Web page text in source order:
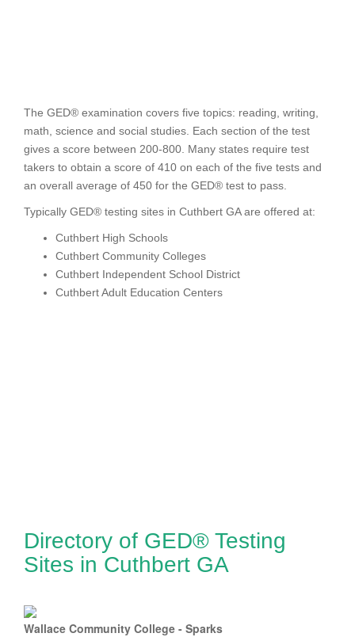
The GED® examination covers five topics: reading, writing,
math, science and social studies. Each section of the test
gives a score between 200-800. Many states require test
takers to obtain a score of 410 on each of the five tests and
an overall average of 450 for the GED® test to pass.
Typically GED® testing sites in Cuthbert GA are offered at:
Cuthbert High Schools
Cuthbert Community Colleges
Cuthbert Independent School District
Cuthbert Adult Education Centers
Directory of GED® Testing
Sites in Cuthbert GA
Wallace Community College - Sparks